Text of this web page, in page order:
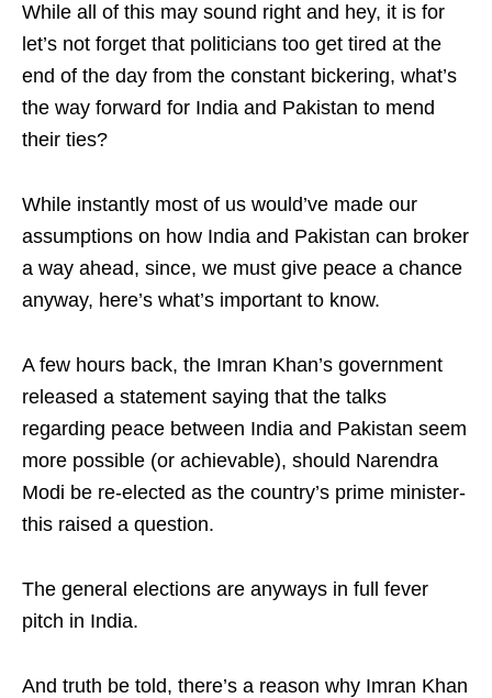
While all of this may sound right and hey, it is for
let’s not forget that politicians too get tired at the
end of the day from the constant bickering, what’s
the way forward for India and Pakistan to mend
their ties?
While instantly most of us would’ve made our
assumptions on how India and Pakistan can broker
a way ahead, since, we must give peace a chance
anyway, here’s what’s important to know.
A few hours back, the Imran Khan’s government
released a statement saying that the talks
regarding peace between India and Pakistan seem
more possible (or achievable), should Narendra
Modi be re-elected as the country’s prime minister-
this raised a question.
The general elections are anyways in full fever
pitch in India.
And truth be told, there’s a reason why Imran Khan